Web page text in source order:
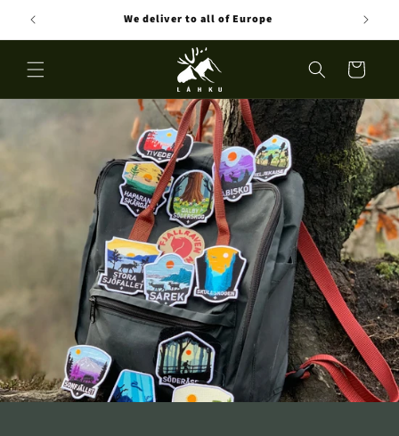
Skip to
content
We deliver to all of Europe
Cart